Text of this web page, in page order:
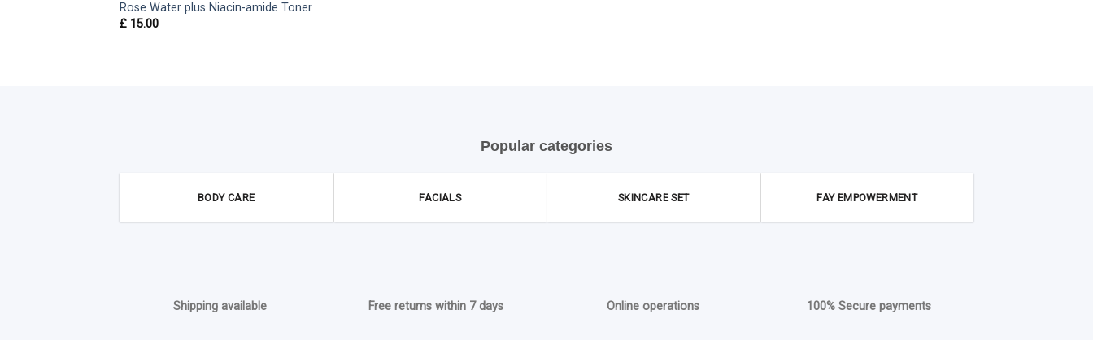
Rose Water plus Niacin-amide Toner
£15.00
Popular categories
BODY CARE FACIALS SKINCARE SET FAY EMPOWERMENT
Shipping available Free returns within 7 days Online operations 100% Secure payments